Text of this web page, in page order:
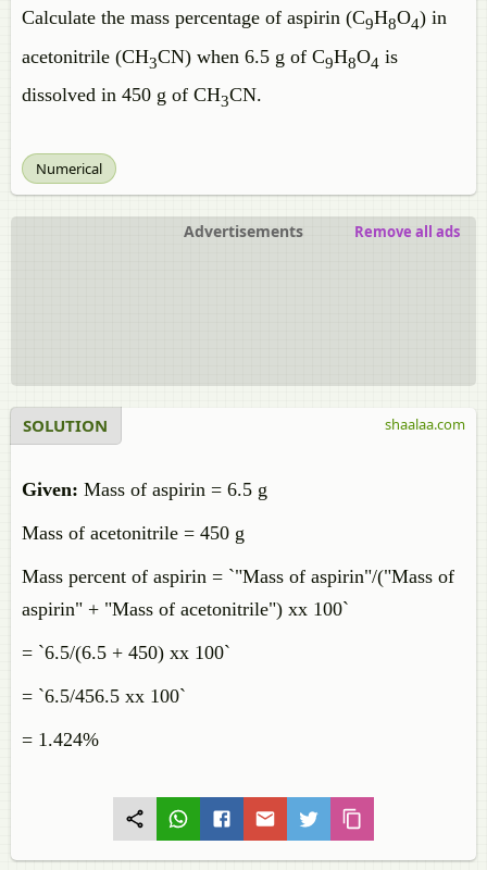
Calculate the mass percentage of aspirin (C9H8O4) in
acetonitrile (CH3CN) when 6.5 g of C9H8O4 is
dissolved in 450 g of CH3CN.
Numerical
Advertisements Remove all ads
SOLUTION
Given: Mass of aspirin = 6.5 g
Mass of acetonitrile = 450 g
Mass percent of aspirin = `"Mass of aspirin"/("Mass of
aspirin" + "Mass of acetonitrile") xx 100`
= `6.5/(6.5 + 450) xx 100`
= `6.5/456.5 xx 100`
= 1.424%
shaalaa.com